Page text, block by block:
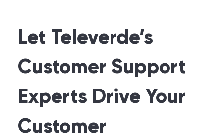
Let Televerde’s
Customer Support
Experts Drive Your
Customer